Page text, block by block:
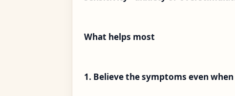
What helps most
1. Believe the symptoms even